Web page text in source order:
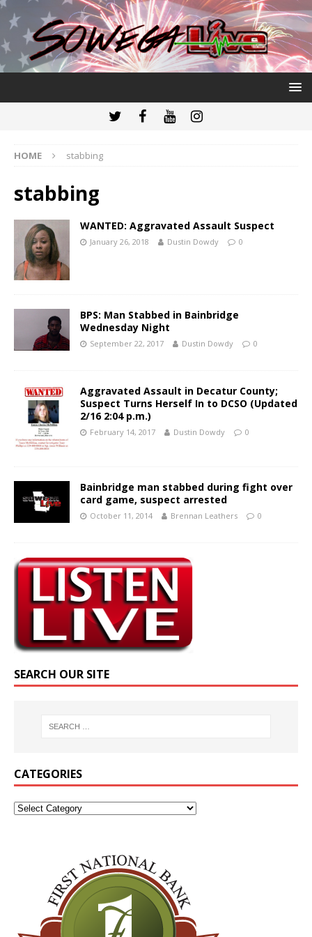
HOME stabbing
stabbing
WANTED: Aggravated Assault Suspect
January 26, 2018 Dustin Dowdy 0
BPS: Man Stabbed in Bainbridge
Wednesday Night
September 22, 2017 Dustin Dowdy 0
Aggravated Assault in Decatur County;
Suspect Turns Herself In to DCSO (Updated
2/16 2:04 p.m.)
February 14, 2017 Dustin Dowdy 0
Bainbridge man stabbed during fight over
card game, suspect arrested
October 11, 2014 Brennan Leathers 0
SEARCH OUR SITE
CATEGORIES